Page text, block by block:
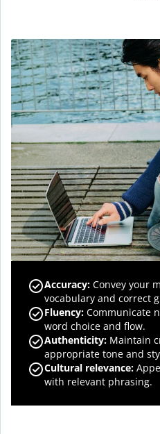
Accuracy: Convey your
vocabulary and correct
Fluency: Communicate
word choice and flow.
Authenticity: Maintain
appropriate tone and
Cultural relevance:
with relevant phrasing.